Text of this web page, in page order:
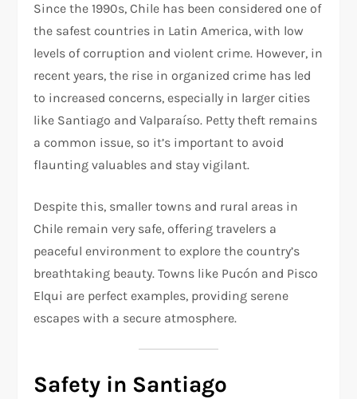
Since the 1990s, Chile has been considered one of
the safest countries in Latin America, with low
levels of corruption and violent crime. However, in
recent years, the rise in organized crime has led
to increased concerns, especially in larger cities
like Santiago and Valparaíso. Petty theft remains
a common issue, so it’s important to avoid
flaunting valuables and stay vigilant.
Despite this, smaller towns and rural areas in
Chile remain very safe, offering travelers a
peaceful environment to explore the country’s
breathtaking beauty. Towns like Pucón and Pisco
Elqui are perfect examples, providing serene
escapes with a secure atmosphere.
Safety in Santiago